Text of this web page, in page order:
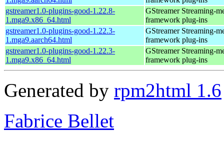
gstreamer1.0-plugins-good-1.22.8-
1.mga9.x86_64.html
GStreamer Streaming-
framework plug-ins
gstreamer1.0-plugins-good-1.22.3-
1.mga9.aarch64.html
GStreamer Streaming-
framework plug-ins
gstreamer1.0-plugins-good-1.22.3-
1.mga9.x86_64.html
GStreamer Streaming-
framework plug-ins
Generated by rpm2html 1.6
Fabrice Bellet